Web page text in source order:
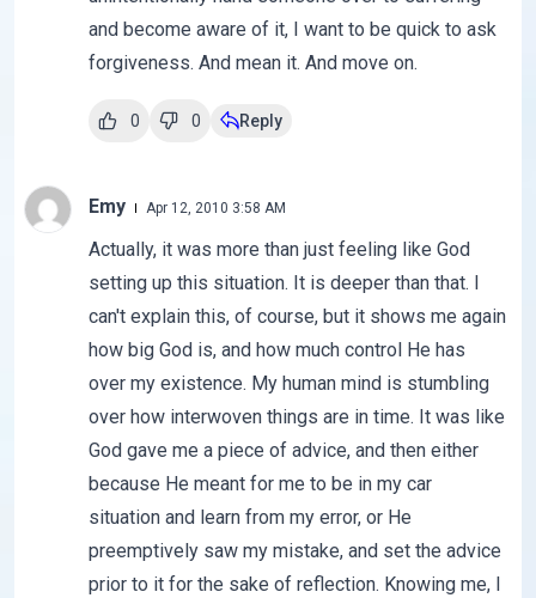
and become aware of it, I want to be quick to ask
forgiveness. And mean it. And move on.
0 0 Reply
Emy Apr 12, 2010 3:58 AM
Actually, it was more than just feeling like God
setting up this situation. It is deeper than that. I
can't explain this, of course, but it shows me again
how big God is, and how much control He has
over my existence. My human mind is stumbling
over how interwoven things are in time. It was like
God gave me a piece of advice, and then either
because He meant for me to be in my car
situation and learn from my error, or He
preemptively saw my mistake, and set the advice
prior to it for the sake of reflection. Knowing me, I